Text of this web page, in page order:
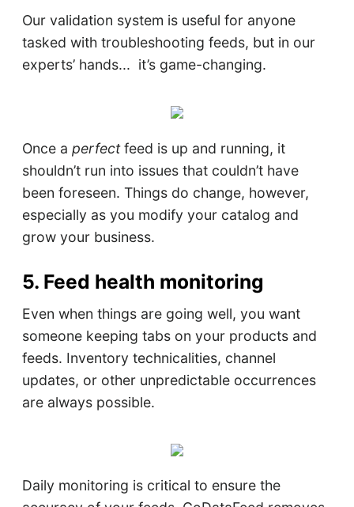
Our validation system is useful for anyone
tasked with troubleshooting feeds, but in our
experts’ hands... it’s game-changing.
Once a perfectfeed is up and running, it
shouldn’t run into issues that couldn’t have
been foreseen. Things do change, however,
especially as you modify your catalog and
grow your business.
5. Feed health monitoring
Even when things are going well, you want
someone keeping tabs on your products and
feeds. Inventory technicalities, channel
updates, or other unpredictable occurrences
are always possible.
Daily monitoring is critical to ensure the